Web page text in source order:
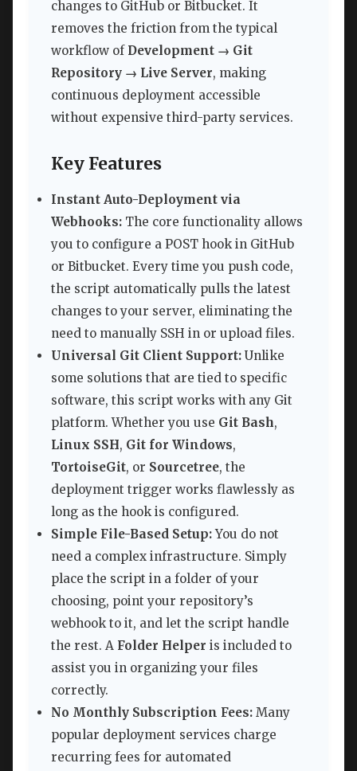
changes to GitHub or Bitbucket. It
removes the friction from the typical
workflow of Development → Git
Repository → Live Server, making
continuous deployment accessible
without expensive third-party services.
Key Features
Instant Auto-Deployment via
Webhooks: The core functionality allows
you to configure a POST hook in GitHub
or Bitbucket. Every time you push code,
the script automatically pulls the latest
changes to your server, eliminating the
need to manually SSH in or upload files.
Universal Git Client Support: Unlike
some solutions that are tied to specific
software, this script works with any Git
platform. Whether you use Git Bash,
Linux SSH, Git for Windows,
TortoiseGit, or Sourcetree, the
deployment trigger works flawlessly as
long as the hook is configured.
Simple File-Based Setup:You do not
need a complex infrastructure. Simply
place the script in a folder of your
choosing, point your repository’s
webhook to it, and let the script handle
the rest. A Folder Helper is included to
assist you in organizing your files
correctly.
No Monthly Subscription Fees: Many
popular deployment services charge
recurring fees for automated